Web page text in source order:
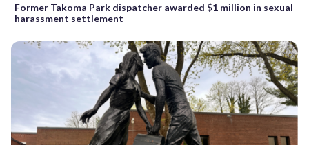
Former Takoma Park dispatcher awarded $1 million in sexual
harassment settlement